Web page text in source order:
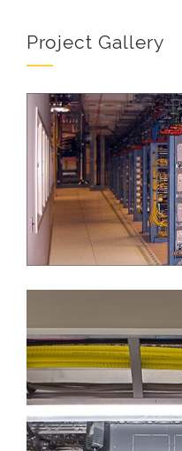
Project Gallery